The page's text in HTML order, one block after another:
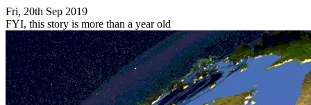
Fri, 20th Sep 2019
FYI, this story is more than a year old